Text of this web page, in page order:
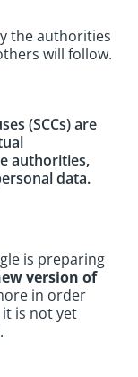
the authorities
will follow.
(SCCs) are
authorities,
data.
is preparing
version of
in order
it is not yet